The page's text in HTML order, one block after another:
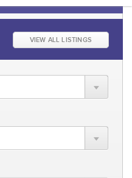
VIEW ALL LISTINGS